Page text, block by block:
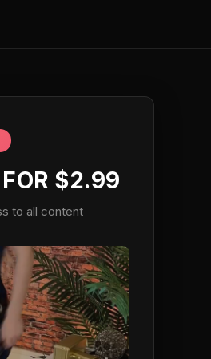
$2.99
to all content